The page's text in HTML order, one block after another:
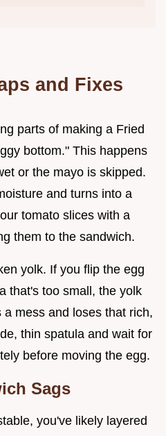
and Fixes
parts of making a Fried
bottom." This happens
or the mayo is skipped.
and turns into a
tomato slices with a
them to the sandwich.
yolk. If you flip the egg
that's too small, the yolk
mess and loses that rich,
thin spatula and wait for
before moving the egg.
Sags
you've likely layered